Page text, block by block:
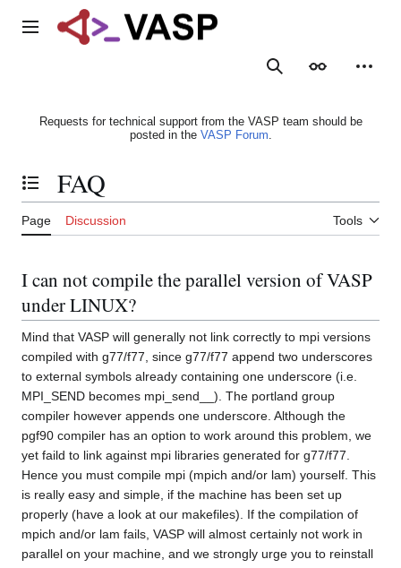
Main menu
SearchAppearance
Requests for technical support from the VASP team should be
posted in the VASP Forum.
Toggle the table of contents
FAQ
Page Discussion Tools
I can not compile the parallel version of VASP
under LINUX?
Mind that VASP will generally not link correctly to mpi versions
compiled with g77/f77, since g77/f77 append two underscores
to external symbols already containing one underscore (i.e.
MPI_SEND becomes mpi_send__). The portland group
compiler however appends one underscore. Although the
pgf90 compiler has an option to work around this problem, we
yet faild to link against mpi libraries generated for g77/f77.
Hence you must compile mpi (mpich and/or lam) yourself. This
is really easy and simple, if the machine has been set up
properly (have a look at our makefiles). If the compilation of
mpich and/or lam fails, VASP will almost certainly not work in
parallel on your machine, and we strongly urge you to reinstall